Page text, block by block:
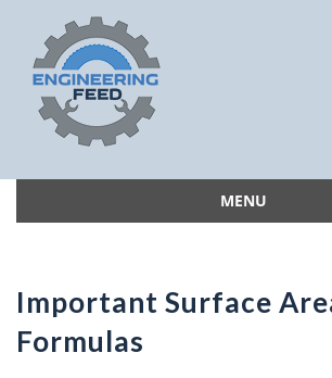
MENU
Important Surface
Formulas